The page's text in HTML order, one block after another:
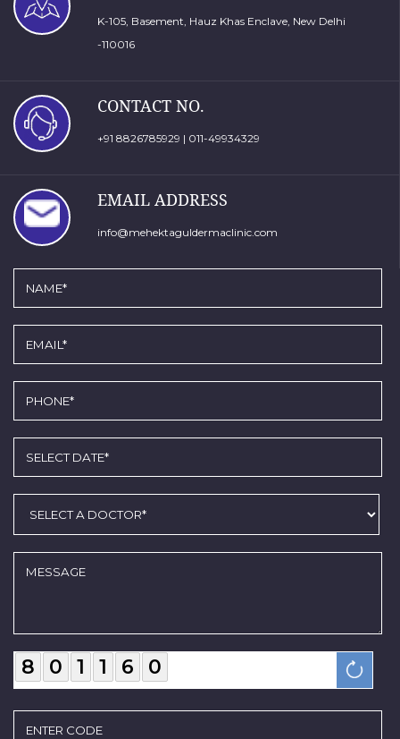
K-105, Basement, Hauz Khas Enclave, New Delhi
-110016
CONTACT NO.
+91 8826785929 | 011-49934329
EMAIL ADDRESS
info@mehektaguldermaclinic.com
8 0 1 1 6 0